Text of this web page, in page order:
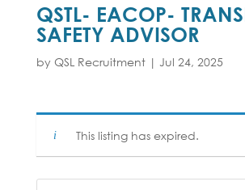
QSTL- EACOP-
SAFETY ADVISOR
by QSL Recruitment| Jul 24, 2025
This listing has expired.